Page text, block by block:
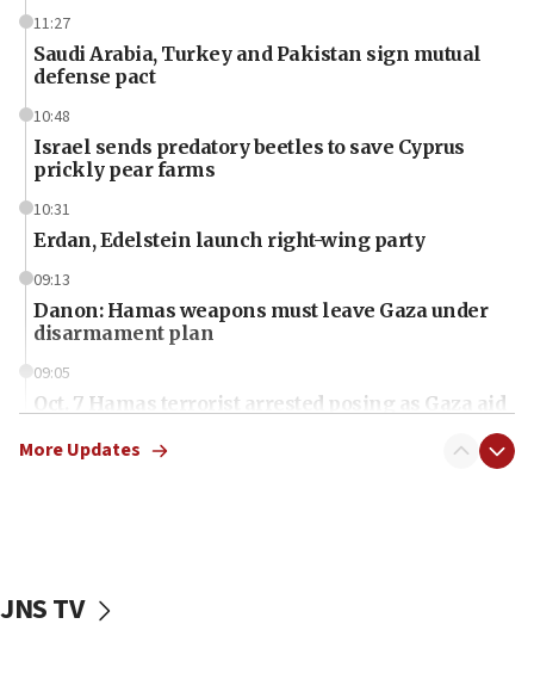
11:27
Saudi Arabia, Turkey and Pakistan sign mutual
defense pact
10:48
Israel sends predatory beetles to save Cyprus
prickly pear farms
10:31
Erdan, Edelstein launch right-wing party
09:13
Danon: Hamas weapons must leave Gaza under
disarmament plan
09:05
Oct. 7 Hamas terrorist arrested posing as Gaza aid
vessels under Iran blockade
More Updates
JNS TV